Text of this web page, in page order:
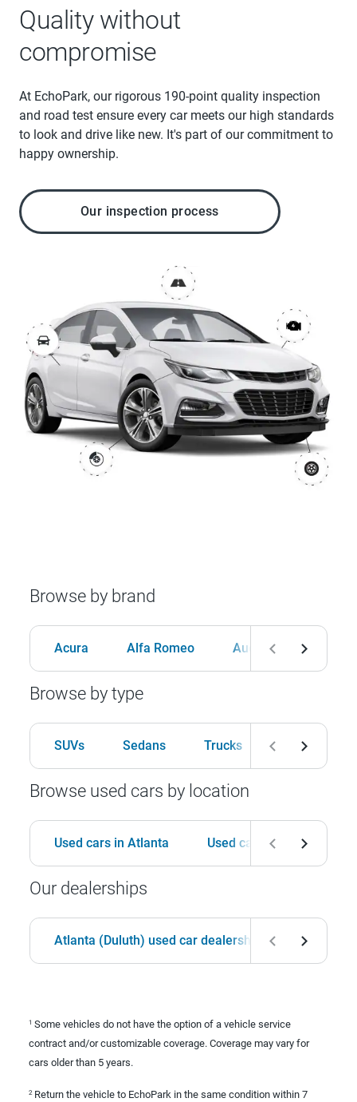
Quality without
compromise
At EchoPark, our rigorous 190-point quality inspection
and road test ensure every car meets our high standards
to look and drive like new. It's part of our commitment to
happy ownership.
Our inspection process
Browse by brand
Acura Alfa Romeo Audi BMW
Browse by type
SUVs Sedans Trucks Hatchbacks
Browse used cars by location
Used cars in Atlanta Used cars in Birmingham
Our dealerships
Atlanta (Duluth) used car dealership
1 Some vehicles do not have the option of a vehicle service
contract and/or customizable coverage. Coverage may vary for
cars older than 5 years.
2 Return the vehicle to EchoPark in the same condition within 7